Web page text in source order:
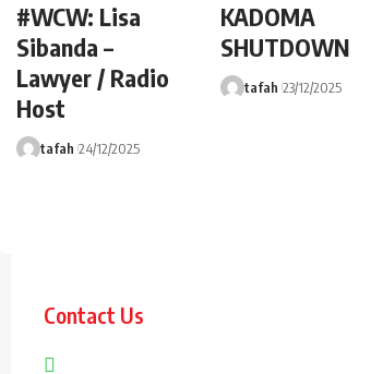
#WCW: Lisa
Sibanda –
Lawyer / Radio
Host
tafah 24/12/2025
KADOMA
SHUTDOWN
tafah 23/12/2025
Contact Us